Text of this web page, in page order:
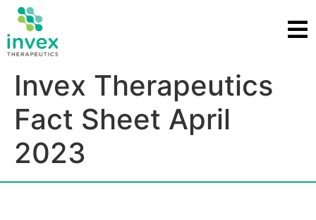
Invex Therapeutics
Fact Sheet April
2023